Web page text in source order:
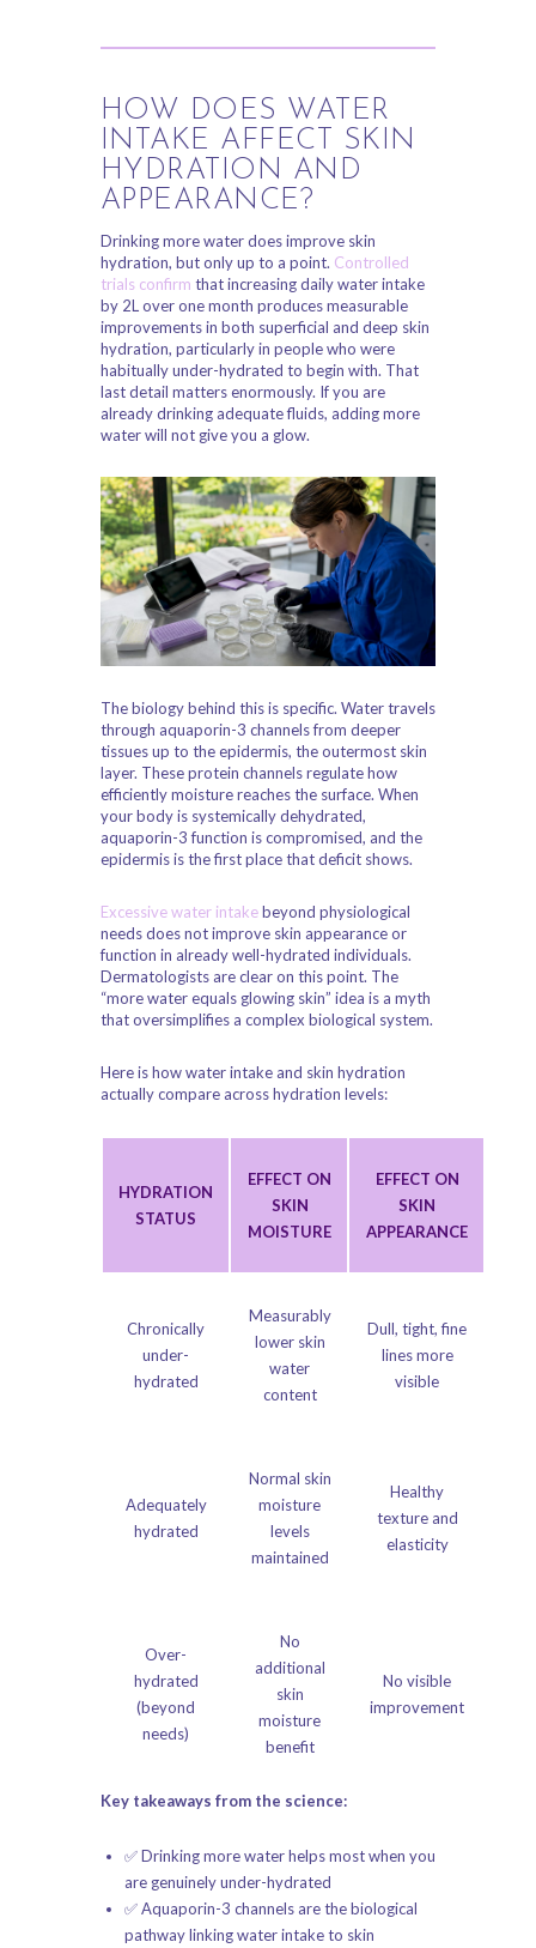
HOW DOES WATER
INTAKE AFFECT SKIN
HYDRATION AND
APPEARANCE?
Drinking more water does improve skin
hydration, but only up to a point. Controlled
trials confirm that increasing daily water intake
by 2L over one month produces measurable
improvements in both superficial and deep skin
hydration, particularly in people who were
habitually under-hydrated to begin with. That
last detail matters enormously. If you are
already drinking adequate fluids, adding more
water will not give you a glow.
The biology behind this is specific. Water travels
through aquaporin-3 channels from deeper
tissues up to the epidermis, the outermost skin
layer. These protein channels regulate how
efficiently moisture reaches the surface. When
your body is systemically dehydrated,
aquaporin-3 function is compromised, and the
epidermis is the first place that deficit shows.
Excessive water intakebeyond physiological
needs does not improve skin appearance or
function in already well-hydrated individuals.
Dermatologists are clear on this point. The
“more water equals glowing skin” idea is a myth
that oversimplifies a complex biological system.
Here is how water intake and skin hydration
actually compare across hydration levels:
HYDRATION
STATUS
EFFECT ON
SKIN
MOISTURE
EFFECT ON
SKIN
APPEARANCE
Chronically
under-
hydrated
Measurably
lower skin
water
content
Dull, tight, fine
lines more
visible
Adequately
hydrated
Normal skin
moisture
levels
maintained
Healthy
texture and
elasticity
Over-
hydrated
(beyond
needs)
No
additional
skin
moisture
benefit
No visible
improvement
Key takeaways from the science:
✅ Drinking more water helps most when you
are genuinely under-hydrated
✅ Aquaporin-3 channels are the biological
pathway linking water intake to skin